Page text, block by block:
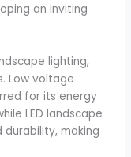
an inviting
lighting,
Low voltage
for its energy
LED landscape
durability, making